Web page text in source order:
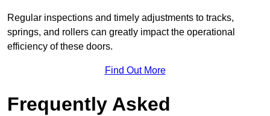
Regular inspections and timely adjustments to tracks,
springs, and rollers can greatly impact the operational
efficiency of these doors.
Find Out More
Frequently Asked